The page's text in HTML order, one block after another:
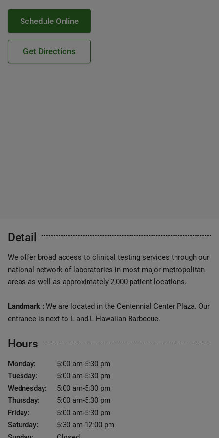
Schedule Online
Get Directions
Detail
We offer broad access to clinical testing services through our
national network of laboratories in most major metropolitan
areas as well as approximately 2,000 patient locations.
Landmark : We are located in the Centennial Center Plaza. Our
entrance is next to L and L Hawaiian Barbecue.
Hours
Monday:
5:00 am-5:30 pm
Tuesday:
5:00 am-5:30 pm
Wednesday:
5:00 am-5:30 pm
Thursday:
5:00 am-5:30 pm
Friday:
5:00 am-5:30 pm
Saturday:
5:30 am-12:00 pm